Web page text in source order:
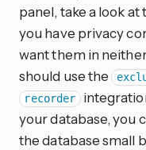
panel, take a look at
you have privacy
want them in
should use the
recorder
your database, you
the database small